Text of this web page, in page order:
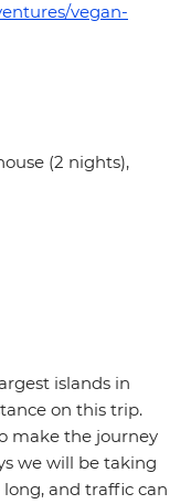
vegan-
(2 nights),
islands in
on this trip.
make the journey
we will be taking
and traffic can